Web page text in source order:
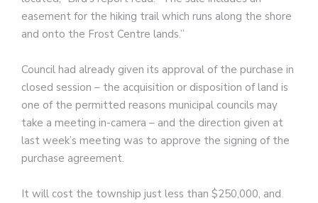
easement for the hiking trail which runs along the shore
and onto the Frost Centre lands.”
Council had already given its approval of the purchase in
closed session – the acquisition or disposition of land is
one of the permitted reasons municipal councils may
take a meeting in-camera – and the direction given at
last week’s meeting was to approve the signing of the
purchase agreement.
It will cost the township just less than $250,000, and